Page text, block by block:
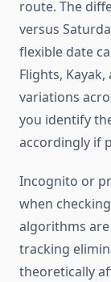
route. The
versus
flexible date
Flights,
variations
you identify
accordingly if
Incognito or
when
algorithms
tracking
theoretically